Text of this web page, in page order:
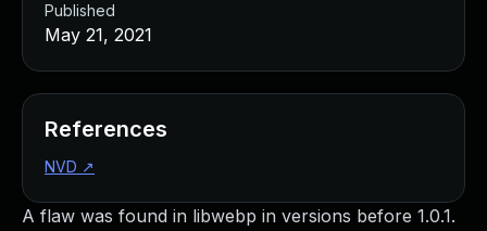
A flaw was found in libwebp in versions before 1.0.1.
Published
May 21, 2021
References
NVD ↗